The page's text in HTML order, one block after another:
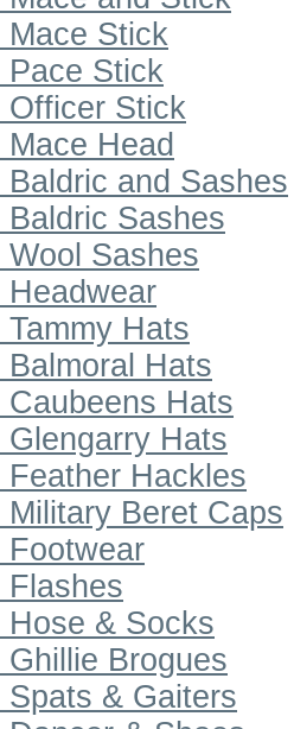
Mace Stick
Pace Stick
Officer Stick
Mace Head
Baldric and Sashes
Baldric Sashes
Wool Sashes
Headwear
Tammy Hats
Balmoral Hats
Caubeens Hats
Glengarry Hats
Feather Hackles
Military Beret Caps
Footwear
Flashes
Hose & Socks
Ghillie Brogues
Spats & Gaiters